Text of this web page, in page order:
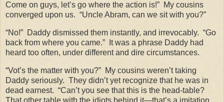
Come on guys, let’s go where the action is!” My cousins
converged upon us. “Uncle Abram, can we sit with you?”
“No!” Daddy dismissed them instantly, and irrevocably. “Go
back from where you came.”
It was a phrase Daddy had
heard too often, under different and dire circumstances.
“Vot’s the matter with you?” My cousins weren’t taking
Daddy seriously. They didn’t yet recognize that he was in
dead earnest. “Can’t you see that this is the head-table?
That other table with the idiots behind it—that’s a imitation